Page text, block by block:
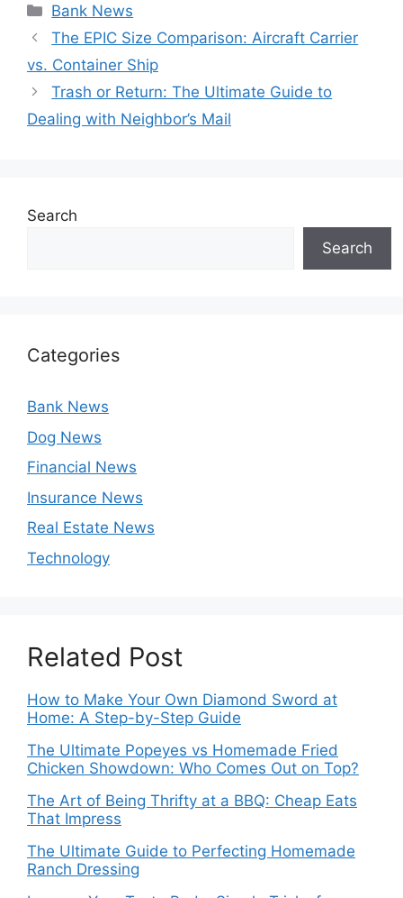
Categories
Bank News
The EPIC Size Comparison: Aircraft Carrier
vs. Container Ship
Trash or Return: The Ultimate Guide to
Dealing with Neighbor’s Mail
Search
Search
Categories
Bank News
Dog News
Financial News
Insurance News
Real Estate News
Technology
Related Post
How to Make Your Own Diamond Sword at
Home: A Step-by-Step Guide
The Ultimate Popeyes vs Homemade Fried
Chicken Showdown: Who Comes Out on Top?
The Art of Being Thrifty at a BBQ: Cheap Eats
That Impress
The Ultimate Guide to Perfecting Homemade
Ranch Dressing